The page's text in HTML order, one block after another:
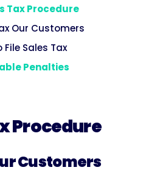
Tax Procedure
Our Customers
File Sales Tax
Penalties
Procedure
Customers